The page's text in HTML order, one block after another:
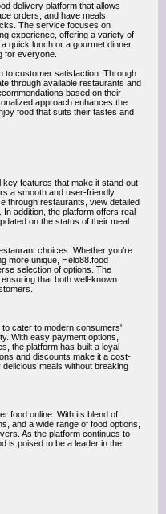
delivery platform that allows
orders, and have meals
The service focuses on
experience, offering a variety of
quick lunch or a gourmet dinner,
for everyone.
to customer satisfaction. Through
through available restaurants and
based on their
approach enhances the
food that suits their tastes and
features that make it stand out
a smooth and user-friendly
through restaurants, view detailed
addition, the platform offers real-
on the status of their meal
choices. Whether you’re
more unique, Helo88.food
selection of options. The
that both well-known
cater to modern consumers'
With easy payment options,
the platform has built a loyal
and discounts make it a cost-
meals without breaking
food online. With its blend of
and a wide range of food options,
As the platform continues to
is poised to be a leader in the